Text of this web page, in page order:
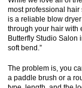
most professional
is a reliable blow
through your hair with
Butterfly Studio Salon
soft bend.”
The problem is, you
a paddle brush or a